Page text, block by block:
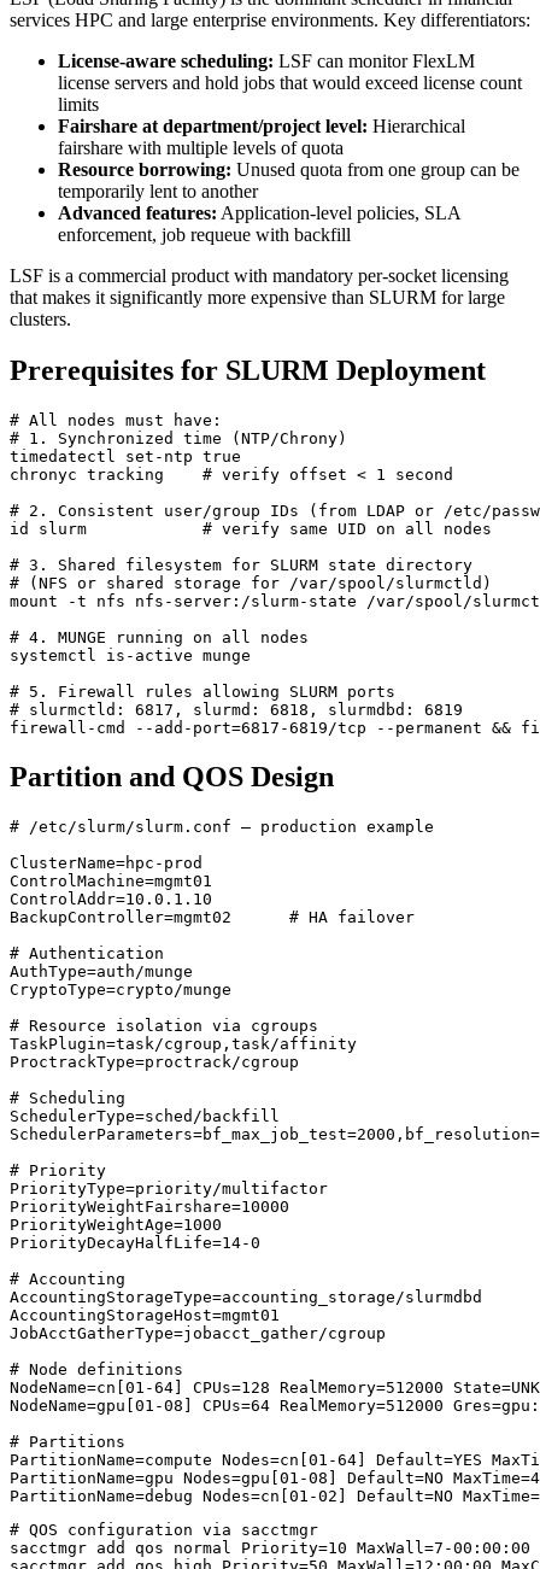
services HPC and large enterprise environments. Key differentiators:
License-aware scheduling: LSF can monitor FlexLM
license servers and hold jobs that would exceed license count
limits
Fairshare at department/project level: Hierarchical
fairshare with multiple levels of quota
Resource borrowing: Unused quota from one group can be
temporarily lent to another
Advanced features: Application-level policies, SLA
enforcement, job requeue with backfill
LSF is a commercial product with mandatory per-socket licensing
that makes it significantly more expensive than SLURM for large
clusters.
Prerequisites for SLURM Deployment
# All nodes must have:
# 1. Synchronized time (NTP/Chrony)
timedatectl set-ntp true
chronyc tracking # verify offset < 1 second
# 2. Consistent user/group IDs (from LDAP or /etc/
id slurm # verify same UID on all nodes
# 3. Shared filesystem for SLURM state directory
# (NFS or shared storage for /var/spool/slurmctld)
# 4. MUNGE running on all nodes
# 5. Firewall rules allowing SLURM ports
# slurmctld: 6817, slurmd: 6818, slurmdbd: 6819
firewall-cmd --add-port=6817-6819/tcp --permanent &&
Partition and QOS Design
# /etc/slurm/slurm.conf — production example
ClusterName=hpc-prod
ControlMachine=mgmt01
ControlAddr=10.0.1.10
BackupController=mgmt02      # HA failover
# Authentication
AuthType=auth/munge
CryptoType=crypto/munge
# Resource isolation via cgroups
TaskPlugin=task/cgroup,task/affinity
ProctrackType=proctrack/cgroup
# Scheduling
SchedulerType=sched/backfill
SchedulerParameters=
# Priority
PriorityType=priority/multifactor
PriorityWeightFairshare=10000
PriorityWeightAge=1000
PriorityDecayHalfLife=14-0
# Accounting
AccountingStorageType=accounting_storage/slurmdbd
AccountingStorageHost=mgmt01
JobAcctGatherType=jobacct_gather/cgroup
# Node definitions
NodeName=cn[01-64] CPUs=128 RealMemory=512000
NodeName=gpu[01-08] CPUs=64 RealMemory=512000
# Partitions
PartitionName=compute Nodes=cn[01-64] Default=YES
PartitionName=gpu Nodes=gpu[01-08] Default=NO
PartitionName=debug Nodes=cn[01-02] Default=NO
# QOS configuration via sacctmgr
sacctmgr add qos normal Priority=10 MaxWall =7-00:00:00